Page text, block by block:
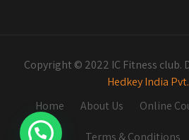
Copyright © 2022 IC Fitness club.
Hedkey India
Home
About Us Online
Terms & Conditions